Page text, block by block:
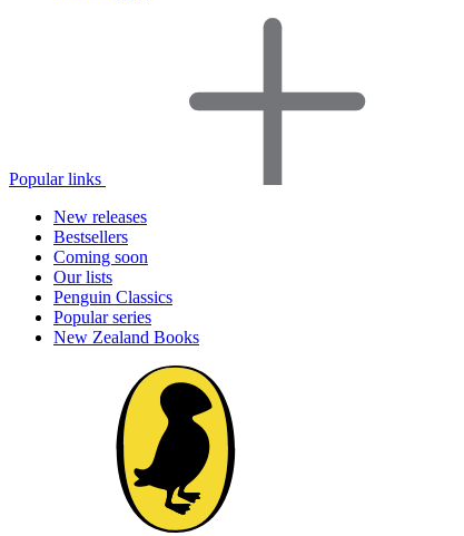
Popular links
New releases
Bestsellers
Coming soon
Our lists
Penguin Classics
Popular series
New Zealand Books